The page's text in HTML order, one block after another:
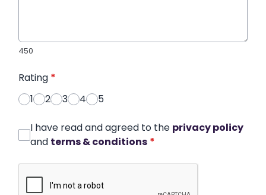
450
Rating *
1
2 3 4 5
I have read and agreed to the privacy policy
and terms & conditions *